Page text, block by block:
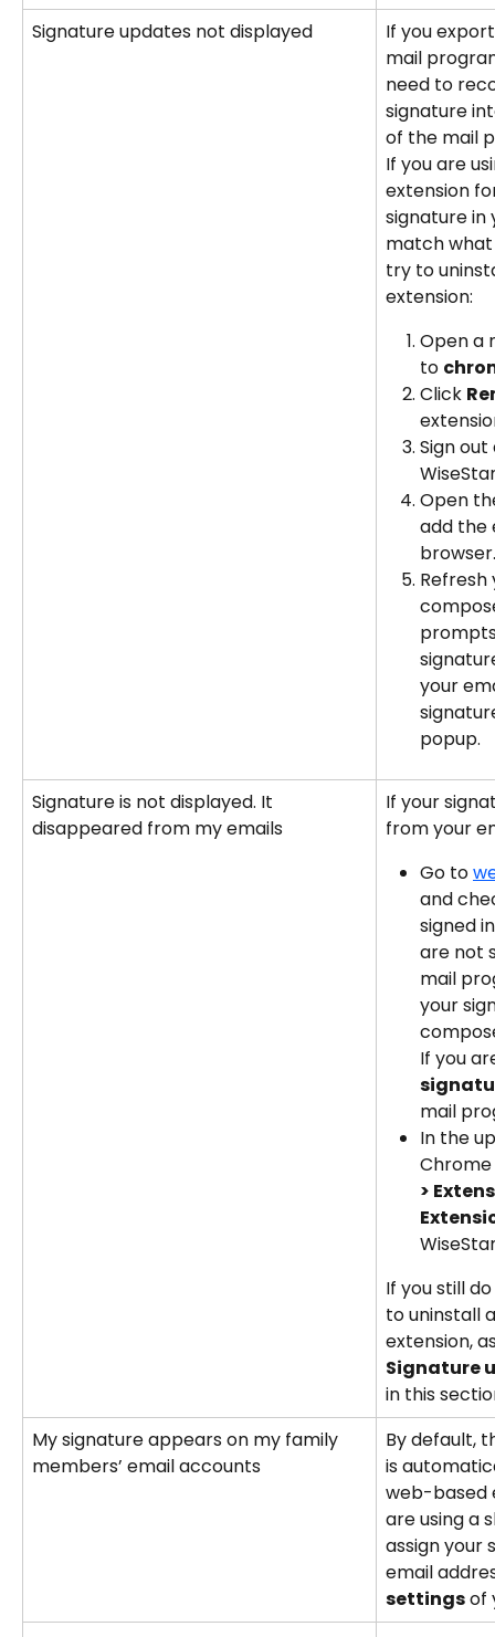
Signature updates not displayed
If you
mail
need to
signature
of the mail
If you are
extension
signature in
match
try to
extension:
Open a
to
Click
Sign
Open
add the
browser.
your
popup.
Signature is not displayed. It
disappeared from my emails
If your
from your
Go to
and
signed
are not
mail
your
If you
mail
In the
>
If you still
to uninstall
extension,
Signature
in this
My signature appears on my family
members’ email accounts
By default,
is
web-based
are using a
assign your
email
settings of